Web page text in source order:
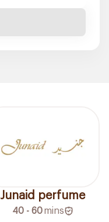
Junaid perfume
40 - 60 mins